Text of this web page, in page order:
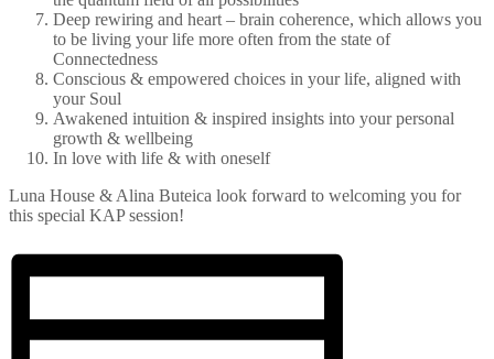
Deep rewiring and heart – brain coherence, which allows you
to be living your life more often from the state of
Connectedness
Conscious & empowered choices in your life, aligned with
your Soul
Awakened intuition & inspired insights into your personal
growth & wellbeing
In love with life & with oneself
Luna House & Alina Buteica look forward to welcoming you for
this special KAP session!